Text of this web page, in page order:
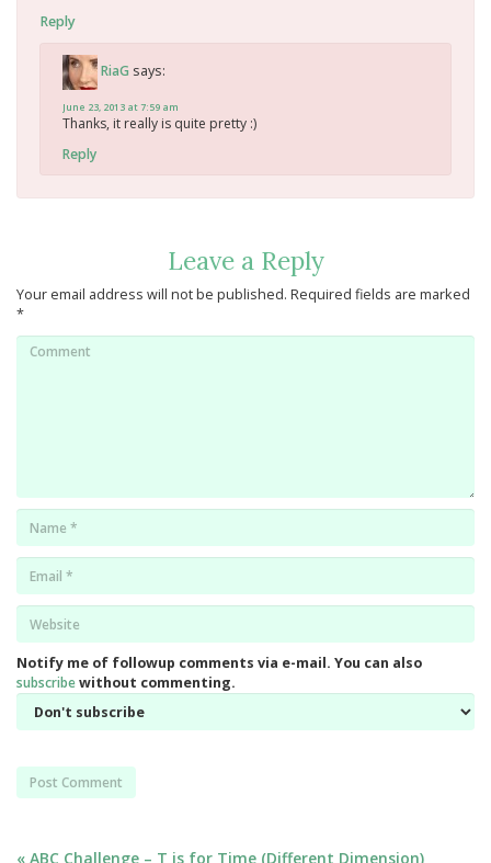
Reply
RiaG says:
June 23, 2013 at 7:59 am
Thanks, it really is quite pretty :)
Reply
Leave a Reply
Your email address will not be published. Required fields are marked
*
Comment
Notify me of followup comments via e-mail. You can also
subscribewithout commenting.
« ABC Challenge – T is for Time (Different Dimension)